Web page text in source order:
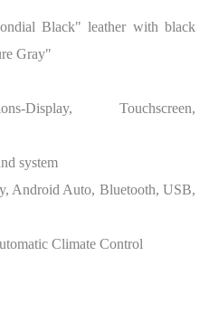
Black" leather with black
Gray"
Display, Touchscreen,
system
Android Auto, Bluetooth, USB,
Climate Control